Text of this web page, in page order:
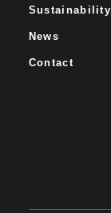
Sustainability
News
Contact